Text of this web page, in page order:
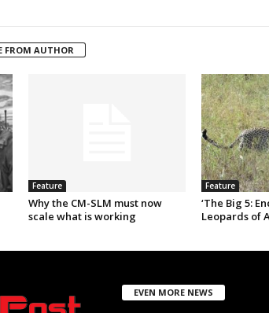
FROM AUTHOR
Feature
Why the CM-SLM must now
scale what is working
Feature
‘The Big 5:
Leopards of
EVEN MORE NEWS